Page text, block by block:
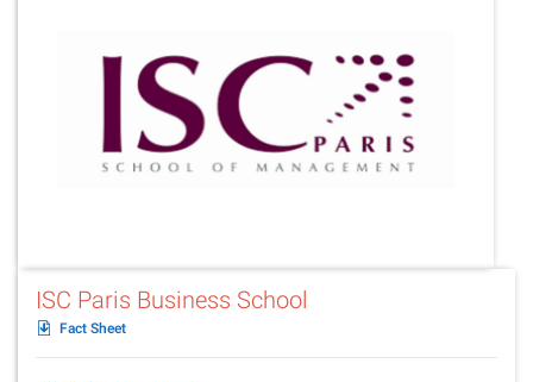
ISC Paris Business School
Fact Sheet